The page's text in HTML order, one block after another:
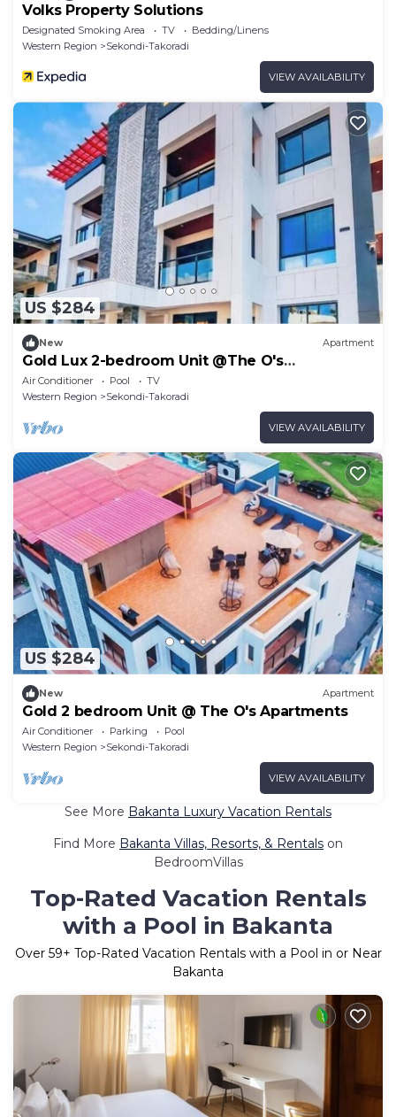
Volks Property Solutions
Designated Smoking Area TV
Bedding/Linens
Western Region
Sekondi-Takoradi
VIEW AVAILABILITY
US $284
New Apartment
Gold Lux 2-bedroom Unit @The O's
Apartments
Air Conditioner Pool
TV
Western Region
Sekondi-Takoradi
VIEW AVAILABILITY
US $284
New Apartment
Gold 2 bedroom Unit @ The O's Apartments
Air Conditioner Parking
Pool
Western Region
Sekondi-Takoradi
VIEW AVAILABILITY
See More Bakanta Luxury Vacation Rentals
Find More Bakanta Villas, Resorts, & Rentals on
BedroomVillas
Top-Rated Vacation Rentals
with a Pool in Bakanta
Over 59+ Top-Rated Vacation Rentals with a Pool in or Near
Bakanta